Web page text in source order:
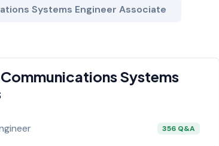
Systems Engineer Associate
Systems
356 Q&A